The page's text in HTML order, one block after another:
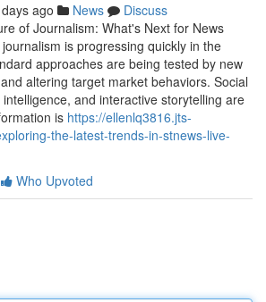
ago News
Discuss
of Journalism: What's Next for News
is progressing quickly in the
approaches are being tested by new
altering target market behaviors. Social
and interactive storytelling are
is https://ellenlq3816.jts-
the-latest-trends-in-stnews-live-
Who Upvoted